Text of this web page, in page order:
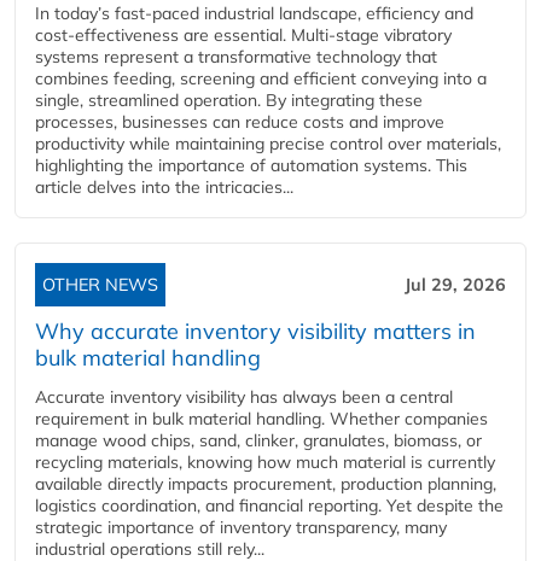
In today’s fast-paced industrial landscape, efficiency and
cost-effectiveness are essential. Multi-stage vibratory
systems represent a transformative technology that
combines feeding, screening and efficient conveying into a
single, streamlined operation. By integrating these
processes, businesses can reduce costs and improve
productivity while maintaining precise control over materials,
highlighting the importance of automation systems. This
article delves into the intricacies...
OTHER NEWS Jul 29, 2026
Why accurate inventory visibility matters in
bulk material handling
Accurate inventory visibility has always been a central
requirement in bulk material handling. Whether companies
manage wood chips, sand, clinker, granulates, biomass, or
recycling materials, knowing how much material is currently
available directly impacts procurement, production planning,
logistics coordination, and financial reporting. Yet despite the
strategic importance of inventory transparency, many
industrial operations still rely...